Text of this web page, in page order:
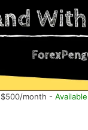
$500/month - Available